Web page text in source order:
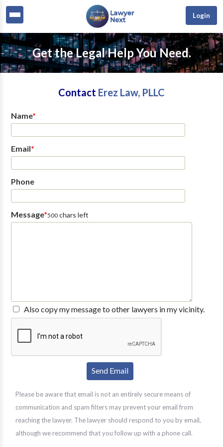
Login
Get the Legal Help You Need.
Contact Erez Law, PLLC
Name*
Email*
Phone
Message*500chars left
Also copy my message to other lawyers in my vicinity.
Please be aware that email is not an entirely secure means of
communication and spam filters may prevent your email from
reaching the lawyer. The lawyer should respond to you by email,
although we recommend that you follow up with a phone call.